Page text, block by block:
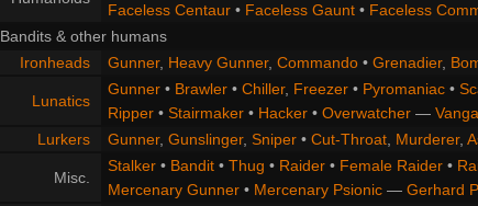
Faceless Centaur• Faceless Gaunt• Faceless
Bandits & other humans
Ironheads
Gunner, Heavy Gunner, Commando• Grenadier,
Lunatics
Gunner• Brawler• Chiller, Freezer• Pyromaniac•
Ripper• Stairmaker• Hacker• Overwatcher— Vanga
Lurkers
Gunner, Gunslinger, Sniper• Cut-Throat, Murderer,
Misc.
Stalker• Bandit• Thug • Raider• Female Raider•
Mercenary Gunner• Mercenary Psionic— Gerhard